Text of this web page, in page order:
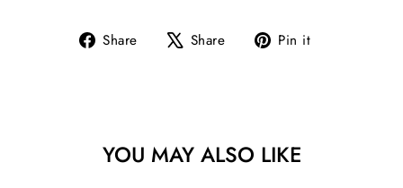
Share
Share Share
Tweet Pin it
YOU MAY ALSO LIKE